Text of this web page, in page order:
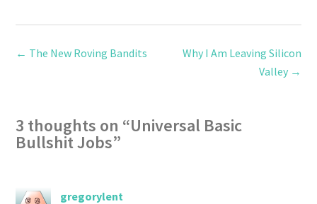
← The New Roving Bandits
Why I Am Leaving Silicon
Valley →
3 thoughts on “Universal Basic
Bullshit Jobs”
gregorylent